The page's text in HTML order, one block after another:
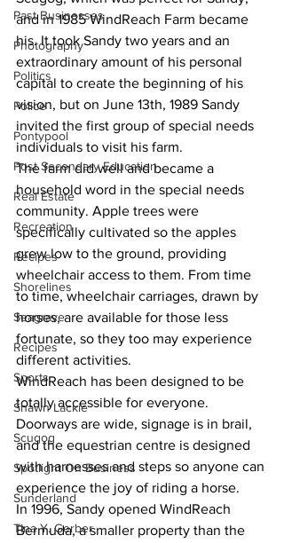
Past Businesses
Photography
Politics
Police
Pontypool
Post Secondary Education
Real Estate
Recreation
Recipes
Shorelines
Seagrave
Recipes
Sports
Shawn Lackie
Scugog
Spotlight On Business
Sunderland
Tina Y. Gerber
and in 1985 WindReach Farm became
his. It took Sandy two years and an
extraordinary amount of his personal
capital to create the beginning of his
vision, but on June 13th, 1989 Sandy
invited the first group of special needs
individuals to visit his farm.
The farm did well and became a
household word in the special needs
community. Apple trees were
specifically cultivated so the apples
grew low to the ground, providing
wheelchair access to them. From time
to time, wheelchair carriages, drawn by
horses, are available for those less
fortunate, so they too may experience
different activities.
WindReach has been designed to be
totally accessible for everyone.
Doorways are wide, signage is in brail,
and the equestrian centre is designed
with harnesses and steps so anyone can
experience the joy of riding a horse.
In 1996, Sandy opened WindReach
Bermuda, a smaller property than the